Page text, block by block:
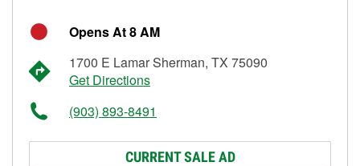
Opens At 8 AM
1700 E Lamar Sherman, TX 75090
Get Directions
(903) 893-8491
CURRENT SALE AD